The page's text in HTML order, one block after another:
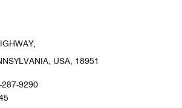
USA, 18951
9290